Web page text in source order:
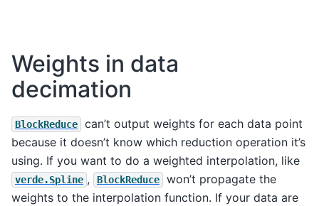
Weights in data
decimation
BlockReduce
can’t output weights for each data point
because it doesn’t know which reduction operation it’s
using. If you want to do a weighted interpolation, like
verde.Spline , BlockReduce
won’t propagate the
weights to the interpolation function. If your data are